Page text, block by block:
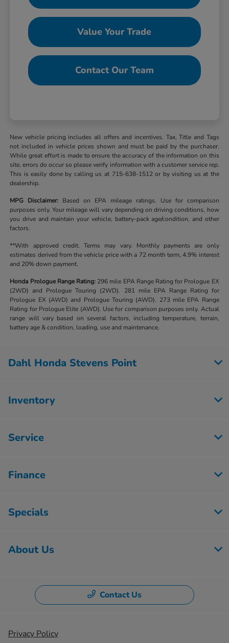
Value Your Trade
Contact Our Team
New vehicle pricing includes all offers and incentives. Tax, Title and Tags
not included in vehicle prices shown and must be paid by the purchaser.
While great effort is made to ensure the accuracy of the information on this
site, errors do occur so please verify information with a customer service rep.
This is easily done by calling us at 715-638-1512 or by visiting us at the
dealership.
MPG Disclaimer: Based on EPA mileage ratings. Use for comparison
purposes only. Your mileage will vary depending on driving conditions, how
you drive and maintain your vehicle, battery-pack age/condition, and other
factors.
**With approved credit. Terms may vary. Monthly payments are only
estimates derived from the vehicle price with a 72 month term, 4.9% interest
and 20% down payment.
Honda Prologue Range Rating: 296 mile EPA Range Rating for Prologue EX
(2WD) and Prologue Touring (2WD). 281 mile EPA Range Rating for
Prologue EX (AWD) and Prologue Touring (AWD). 273 mile EPA Range
Rating for Prologue Elite (AWD). Use for comparison purposes only. Actual
range will vary based on several factors, including temperature, terrain,
battery age & condition, loading, use and maintenance.
Dahl Honda Stevens Point
Inventory
Service
Finance
Specials
About Us
Contact Us
Privacy Policy